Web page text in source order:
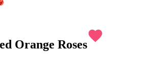
Orange Roses
favorite